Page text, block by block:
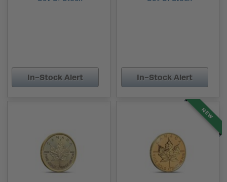
In-Stock Alert In-Stock Alert
NEW